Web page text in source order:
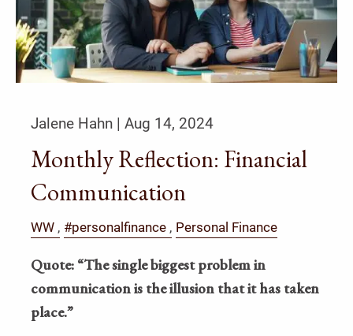
Jalene Hahn |Aug 14, 2024
Monthly Reflection: Financial
Communication
WW #personalfinance Personal Finance
Quote: “The single biggest problem in
communication is the illusion that it has taken
place.”